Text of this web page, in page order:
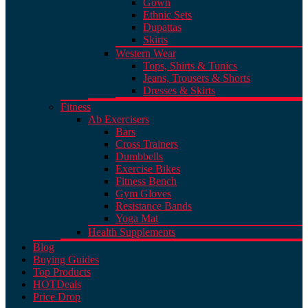
Gown
Ethnic Sets
Dupattas
Skirts
Western Wear
Tops, Shirts & Tunics
Jeans, Trousers & Shorts
Dresses & Skirts
Fitness
Ab Exercisers
Bars
Cross Trainers
Dumbbells
Exercise Bikes
Fitness Bench
Gym Gloves
Resistance Bands
Yoga Mat
Health Supplements
Blog
Buying Guides
Top Products
HOTDeals
Price Drop